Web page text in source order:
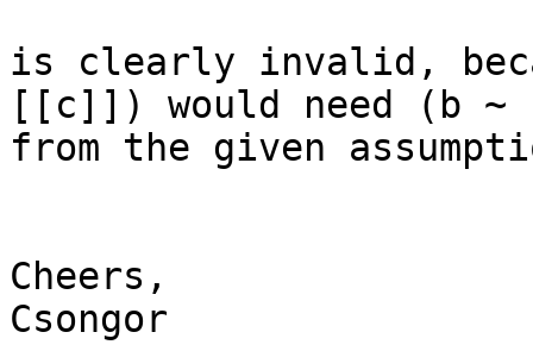
is clearly invalid,
[[c]]) would need (b
from the given
Cheers,
Csongor